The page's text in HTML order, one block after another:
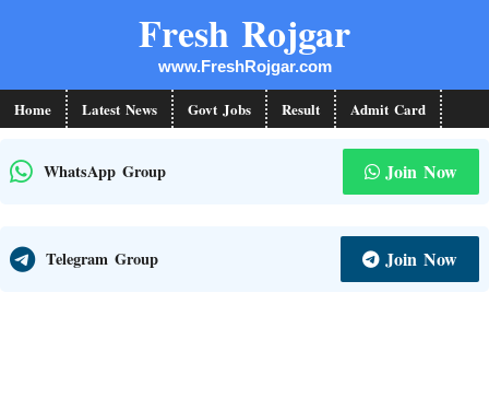
content
Fresh Rojgar
www.FreshRojgar.com
Home Latest News Govt Jobs Result Admit Card
WhatsApp Group Join Now
Telegram Group Join Now